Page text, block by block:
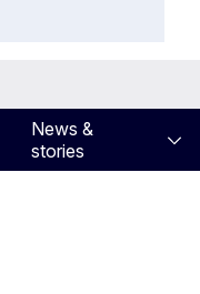
News &
stories